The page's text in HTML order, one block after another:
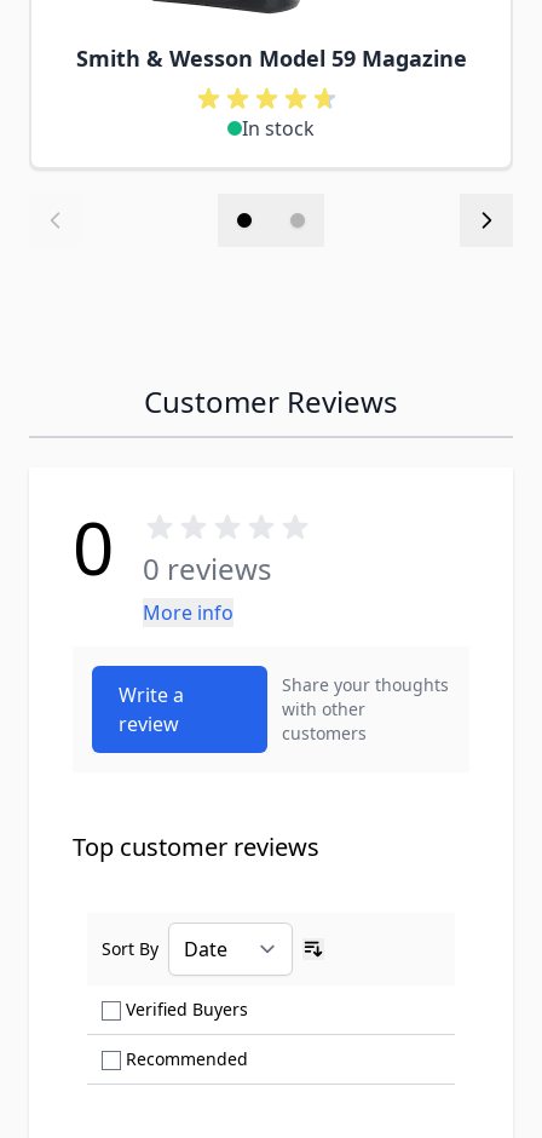
Smith & Wesson Model 59 Magazine
In stock
Customer Reviews
0 0 reviews
More info
Write a
review
Share your thoughts
with other
customers
Top customer reviews
Verified Buyers
Recommended
Sort By